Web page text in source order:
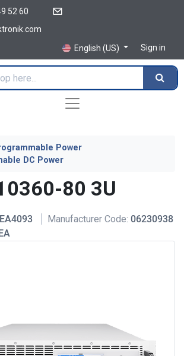
52 60
English (US)
Sign in
Power
DC Power
80 3U
Manufacturer Code: 06230938
EA